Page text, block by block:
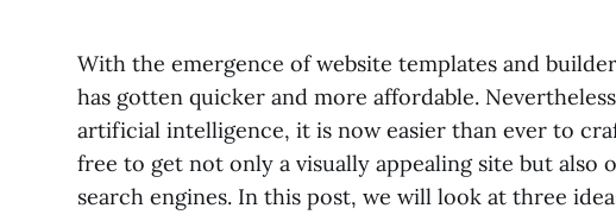
With the emergence of website templates and
has gotten quicker and more affordable.
artificial intelligence, it is now easier than ever to
free to get not only a visually appealing site but also
search engines. In this post, we will look at three